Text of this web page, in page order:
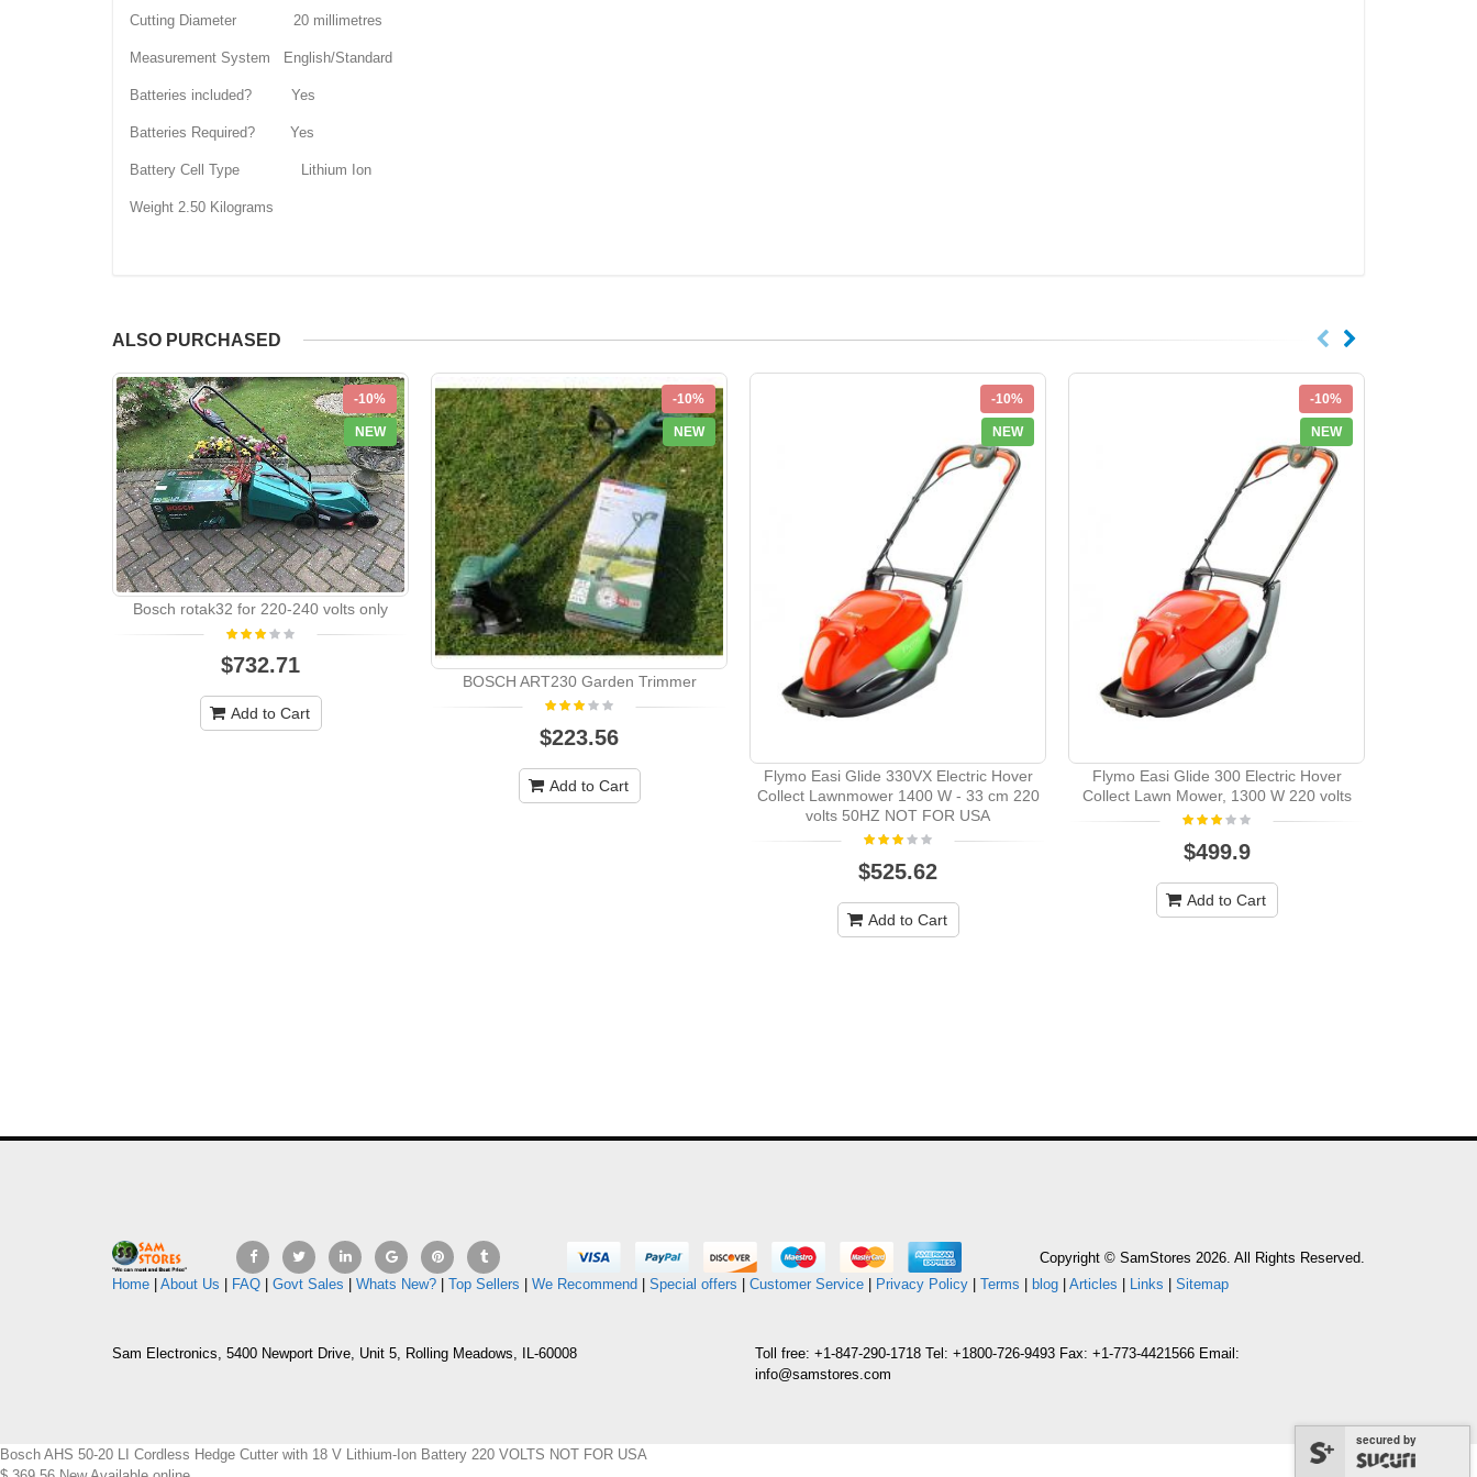
Cutting Diameter 20 millimetres
Measurement System English/Standard
Batteries included? Yes
Batteries Required? Yes
Battery Cell Type Lithium Ion
Weight 2.50 Kilograms
ALSO PURCHASED
-10%
NEW
Bosch rotak32 for 220-240 volts only
$732.71
Add to Cart
-10%
NEW
BOSCH ART230 Garden Trimmer
$223.56
Add to Cart
-10%
NEW
Flymo Easi Glide 330VX Electric Hover
Collect Lawnmower 1400 W - 33 cm 220
volts 50HZ NOT FOR USA
$525.62
Add to Cart
-10%
NEW
Flymo Easi Glide 300 Electric Hover
Collect Lawn Mower, 1300 W 220 volts
$499.9
Add to Cart
Copyright © SamStores 2026. All Rights Reserved.
Home
About Us FAQ Govt Sales Whats New? Top Sellers We Recommend Special offers Customer Service Privacy Policy Terms blog Articles Links Sitemap
Sam Electronics, 5400 Newport Drive, Unit 5, Rolling Meadows, IL-60008
Toll free: +1-847-290-1718 Tel: +1800-726-9493 Fax: +1-773-4421566 Email:
info@samstores.com
Bosch AHS 50-20 LI Cordless Hedge Cutter with 18 V Lithium-Ion Battery 220 VOLTS NOT FOR USA
secured by